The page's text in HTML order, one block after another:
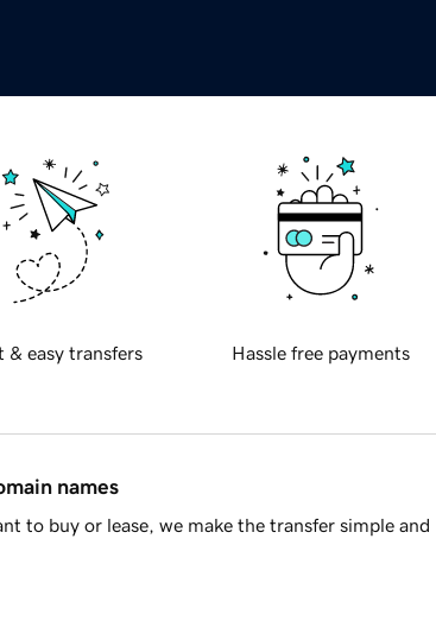
& easy transfers Hassle free payments
names
to buy or lease, we make the transfer simple and